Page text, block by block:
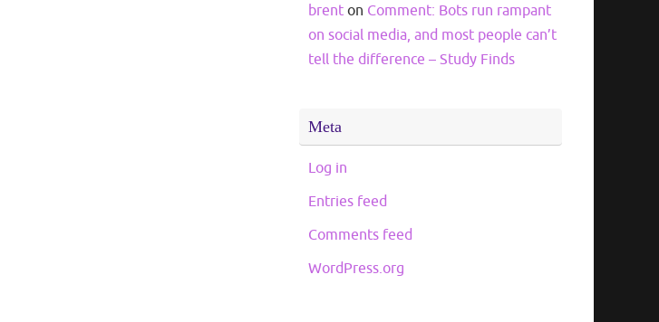
brent on Comment: Bots run rampant
on social media, and most people can’t
tell the difference – Study Finds
Meta
Log in
Entries feed
Comments feed
WordPress.org